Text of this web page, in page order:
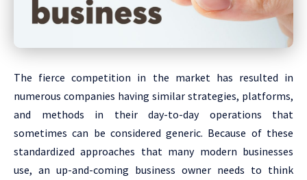
The fierce competition in the market has resulted in
numerous companies having similar strategies, platforms,
and methods in their day-to-day operations that
sometimes can be considered generic. Because of these
standardized approaches that many modern businesses
use, an up-and-coming business owner needs to think